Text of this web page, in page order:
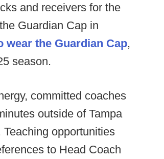
and receivers for the
Guardian Cap in
wear the Guardian Cap,
season.
committed coaches
outside of Tampa
opportunities
to Head Coach